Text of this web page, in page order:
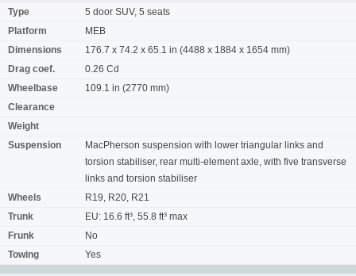
Type
5 door SUV, 5 seats
Platform
MEB
Dimensions
176.7 x 74.2 x 65.1 in (4488 x 1884 x 1654 mm)
Drag coef.
0.26 Cd
Wheelbase
109.1 in (2770 mm)
Clearance
Weight
Suspension
MacPherson suspension with lower triangular links and
torsion stabiliser, rear multi-element axle, with five transverse
links and torsion stabiliser
Wheels
R19, R20, R21
Trunk
EU: 16.6 ft³, 55.8 ft³ max
Frunk
No
Towing
Yes